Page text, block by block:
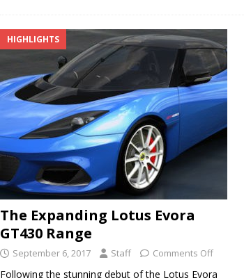
HIGHLIGHTS
The Expanding Lotus Evora
GT430 Range
September 6, 2017 Staff Comments Off
Following the stunning debut of the Lotus Evora